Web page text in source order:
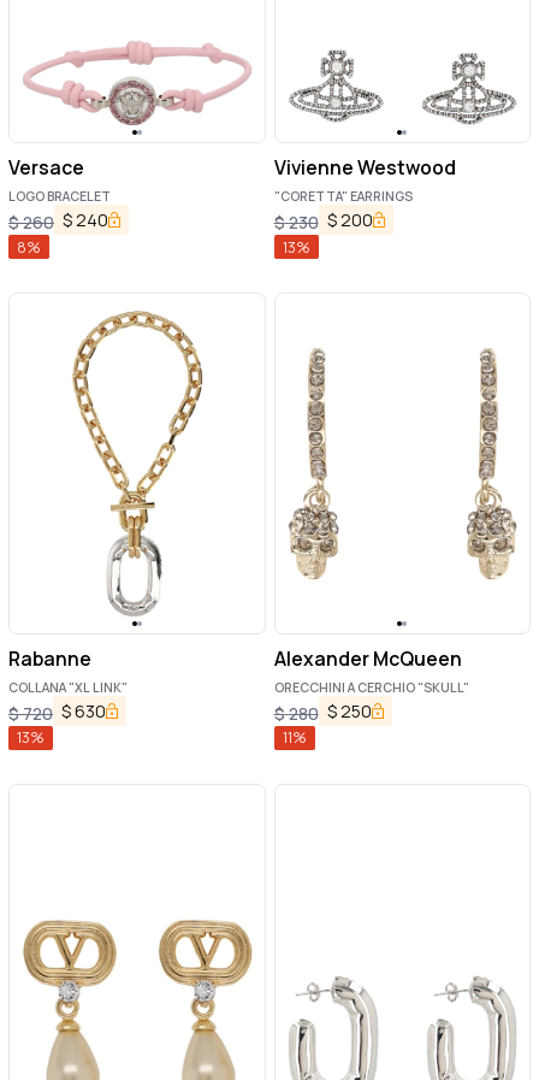
Versace
LOGO BRACELET
$260 $240
8%
Vivienne Westwood
"CORETTA" EARRINGS
$230 $200
13%
Rabanne
COLLANA "XL LINK"
$720 $630
13%
Alexander McQueen
ORECCHINI A CERCHIO "SKULL"
$280 $250
11%